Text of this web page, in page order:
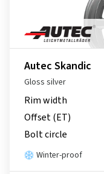
Autec Skandic
Gloss silver
Rim width
Offset (ET)
Bolt circle
Winter-proof